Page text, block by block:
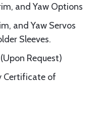
and Yaw Options
and Yaw Servos
Sleeves.
Request)
Certificate of